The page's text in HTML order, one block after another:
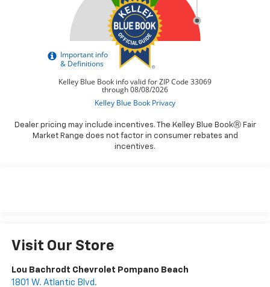
Dealer pricing may include incentives. The Kelley Blue BookⓇ Fair
Market Range does not factor in consumer rebates and
incentives.
Visit Our Store
Lou Bachrodt Chevrolet Pompano Beach
1801 W. Atlantic Blvd.